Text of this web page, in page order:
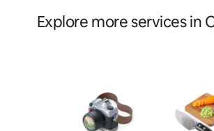
Explore more services in